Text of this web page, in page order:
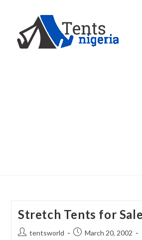
Stretch Tents for
tentsworld
March 20, 2002